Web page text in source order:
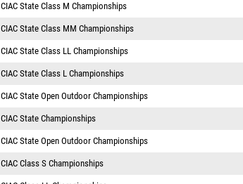
CIAC State Class M Championships
CIAC State Class MM Championships
CIAC State Class LL Championships
CIAC State Class L Championships
CIAC State Open Outdoor Championships
CIAC State Championships
CIAC State Open Outdoor Championships
CIAC Class S Championships